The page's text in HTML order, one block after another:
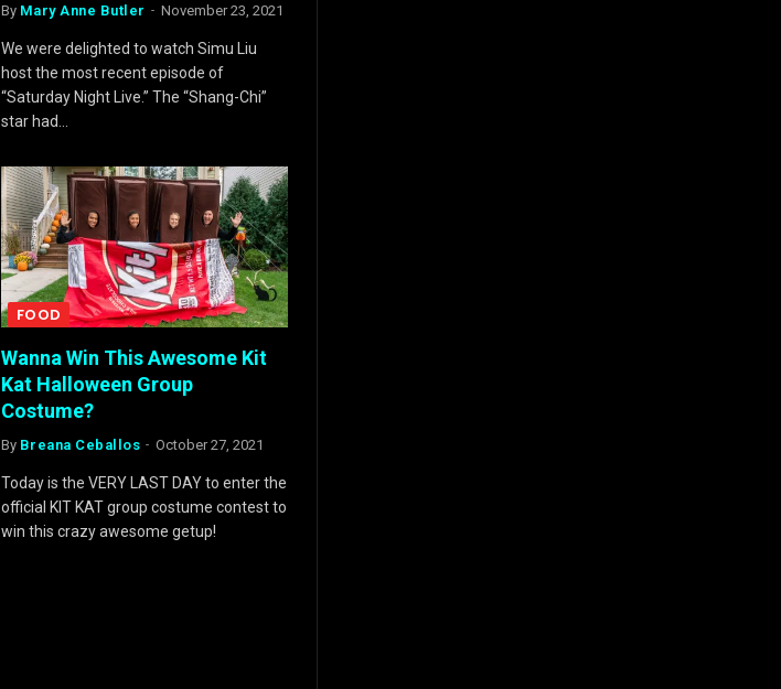
By Mary Anne Butler November 23, 2021
We were delighted to watch Simu Liu
host the most recent episode of
“Saturday Night Live.” The “Shang-Chi”
star had…
FOOD
Wanna Win This Awesome Kit
Kat Halloween Group
Costume?
By Breana Ceballos October 27, 2021
Today is the VERY LAST DAY to enter the
official KIT KAT group costume contest to
win this crazy awesome getup!